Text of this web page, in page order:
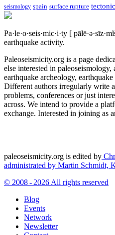
seismology spain surface rupture
Pa·le·o·seis·mic·i·ty [
earthquake activity.
Paleoseismicity.org is a page
else interested in
earthquake archeology,
Different authors irregularly write
problems, conferences or just
across. We intend to provide a
exchange. Interested in joining as
paleoseismicity.org is edited by
administrated by Martin Schmidt,
© 2008 - 2026 All rights reserved
Blog
Events
Network
Newsletter